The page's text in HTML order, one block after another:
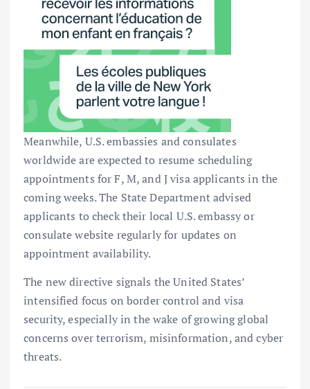
Meanwhile, U.S. embassies and consulates
worldwide are expected to resume scheduling
appointments for F, M, and J visa applicants in the
coming weeks. The State Department advised
applicants to check their local U.S. embassy or
consulate website regularly for updates on
appointment availability.
The new directive signals the United States’
intensified focus on border control and visa
security, especially in the wake of growing global
concerns over terrorism, misinformation, and cyber
threats.